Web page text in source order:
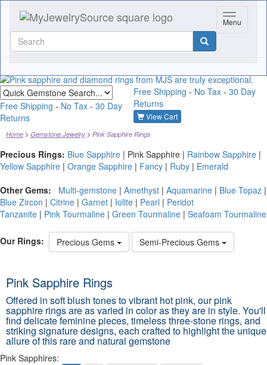
Toggle
Menu
Quick
gemstone
search
Free Shipping - No Tax - 30 Day
Returns
Free Shipping - No Tax - 30 Day
Returns
View Cart
Home Gemstone Jewelry Pink Sapphire Rings
Precious Rings: Blue Sapphire | Pink Sapphire | Rainbow Sapphire |
Yellow Sapphire | Orange Sapphire | Fancy | Ruby | Emerald
Other Gems:
Multi-gemstone | Amethyst | Aquamarine | Blue Topaz |
Blue Zircon | Citrine | Garnet | Iolite | Pearl | Peridot
Tanzanite | Pink Tourmaline | Green Tourmaline | Seafoam Tourmaline
Our Rings: Precious Gems Semi-Precious Gems
Pink Sapphire Rings
Offered in soft blush tones to vibrant hot pink, our pink
sapphire rings are as varied in color as they are in style. You'll
find delicate feminine pieces, timeless three-stone rings, and
striking signature designs, each crafted to highlight the unique
allure of this rare and natural gemstone
Pink Sapphires: